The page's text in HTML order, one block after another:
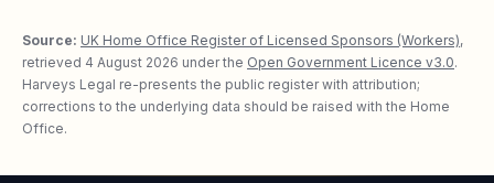
Source: UK Home Office Register of Licensed Sponsors (Workers),
retrieved 4 August 2026 under the Open Government Licence v3.0.
Harveys Legal re-presents the public register with attribution;
corrections to the underlying data should be raised with the Home
Office.